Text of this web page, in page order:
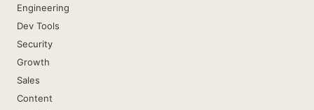
Engineering
Dev Tools
Security
Growth
Sales
Content